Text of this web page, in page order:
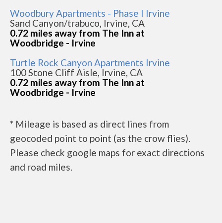
Woodbury Apartments - Phase I Irvine
Sand Canyon/trabuco, Irvine, CA
0.72 miles away from The Inn at
Woodbridge - Irvine
Turtle Rock Canyon Apartments Irvine
100 Stone Cliff Aisle, Irvine, CA
0.72 miles away from The Inn at
Woodbridge - Irvine
* Mileage is based as direct lines from
geocoded point to point (as the crow flies).
Please check google maps for exact directions
and road miles.